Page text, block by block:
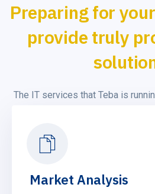
Preparing for
provide truly
The IT services that Teba is
Market Analysis